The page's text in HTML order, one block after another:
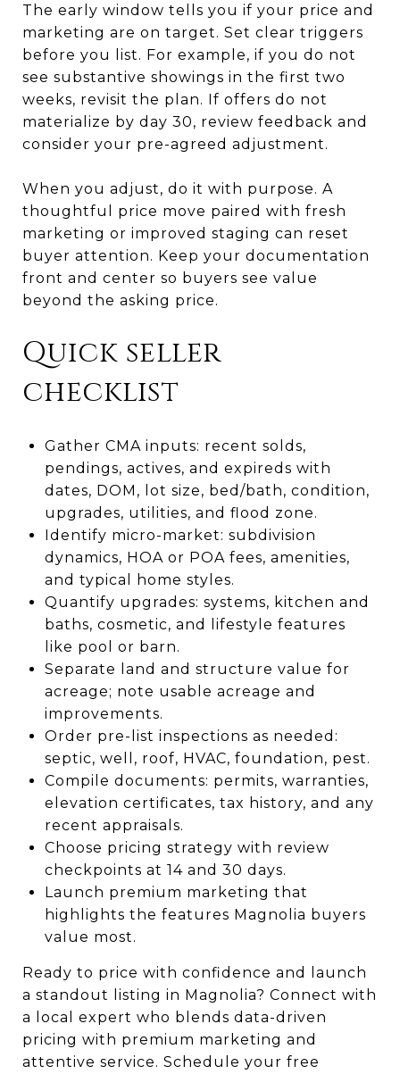
The early window tells you if your price and
marketing are on target. Set clear triggers
before you list. For example, if you do not
see substantive showings in the first two
weeks, revisit the plan. If offers do not
materialize by day 30, review feedback and
consider your pre-agreed adjustment.
When you adjust, do it with purpose. A
thoughtful price move paired with fresh
marketing or improved staging can reset
buyer attention. Keep your documentation
front and center so buyers see value
beyond the asking price.
Quick seller
checklist
Gather CMA inputs: recent solds,
pendings, actives, and expireds with
dates, DOM, lot size, bed/bath, condition,
upgrades, utilities, and flood zone.
Identify micro-market: subdivision
dynamics, HOA or POA fees, amenities,
and typical home styles.
Quantify upgrades: systems, kitchen and
baths, cosmetic, and lifestyle features
like pool or barn.
Separate land and structure value for
acreage; note usable acreage and
improvements.
Order pre-list inspections as needed:
septic, well, roof, HVAC, foundation, pest.
Compile documents: permits, warranties,
elevation certificates, tax history, and any
recent appraisals.
Choose pricing strategy with review
checkpoints at 14 and 30 days.
Launch premium marketing that
highlights the features Magnolia buyers
value most.
Ready to price with confidence and launch
a standout listing in Magnolia? Connect with
a local expert who blends data-driven
pricing with premium marketing and
attentive service. Schedule your free